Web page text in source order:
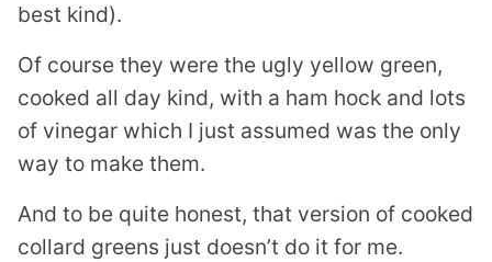
best kind).
Of course they were the ugly yellow green,
cooked all day kind, with a ham hock and lots
of vinegar which I just assumed was the only
way to make them.
And to be quite honest, that version of cooked
collard greens just doesn’t do it for me.